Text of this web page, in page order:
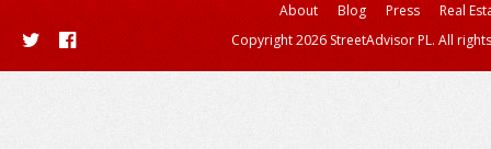
About Blog Press
Real
Copyright 2026 StreetAdvisor PL. All